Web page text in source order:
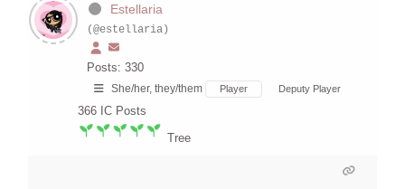
Estellaria
(@estellaria)
Posts: 330
She/her, they/them Player Deputy Player
366 IC Posts
Tree